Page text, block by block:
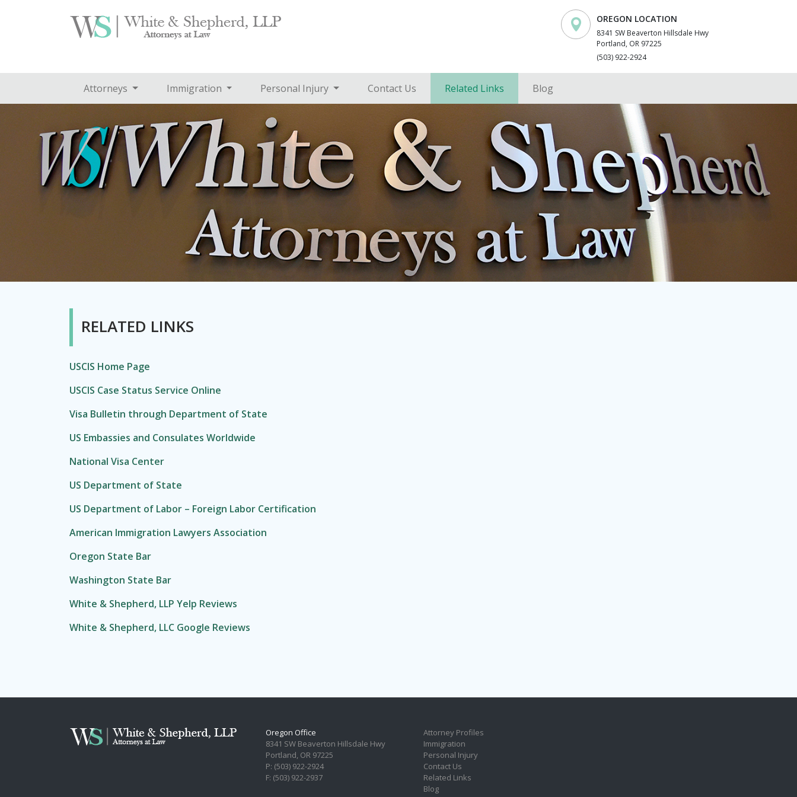
OREGON LOCATION
8341 SW Beaverton Hillsdale Hwy
Portland, OR 97225
(503) 922-2924
Attorneys Immigration Personal Injury Contact Us Related Links Blog
RELATED LINKS
USCIS Home Page
USCIS Case Status Service Online
Visa Bulletin through Department of State
US Embassies and Consulates Worldwide
National Visa Center
US Department of State
US Department of Labor – Foreign Labor Certification
American Immigration Lawyers Association
Oregon State Bar
Washington State Bar
White & Shepherd, LLP Yelp Reviews
White & Shepherd, LLC Google Reviews
Oregon Office
8341 SW Beaverton Hillsdale Hwy
Portland, OR 97225
P: (503) 922-2924
F: (503) 922-2937
Attorney Profiles
Immigration
Personal Injury
Contact Us
Related Links
Blog